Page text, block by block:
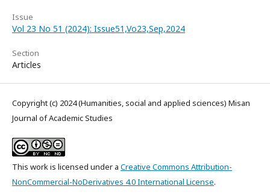
Issue
Vol 23 No 51 (2024): Issue51,Vo23,Sep,2024
Section
Articles
Copyright (c) 2024 (Humanities, social and applied sciences) Misan
Journal of Academic Studies
This work is licensed under a Creative Commons Attribution-
NonCommercial-NoDerivatives 4.0 International License.